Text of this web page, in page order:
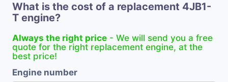
What is the cost of a replacement 4JB1-
T engine?
Always the right price - We will send you a free
quote for the right replacement engine, at the
best price!
Engine number